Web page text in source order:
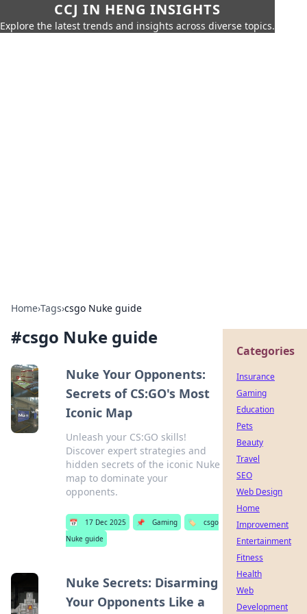
CCJ IN HENG INSIGHTS
Explore the latest trends and insights across diverse topics.
Home›Tags›csgo Nuke guide
#csgo Nuke guide
Nuke Your Opponents:
Secrets of CS:GO's Most
Iconic Map
Unleash your CS:GO skills!
Discover expert strategies and
hidden secrets of the iconic Nuke
map to dominate your
opponents.
📅 17 Dec 2025 📌 Gaming 🏷️
csgo
Nuke guide
Nuke Secrets: Disarming
Your Opponents Like a
Categories
Insurance
Gaming
Education
Pets
Beauty
Travel
SEO
Web Design
Home
Improvement
Entertainment
Fitness
Health
Web
Development